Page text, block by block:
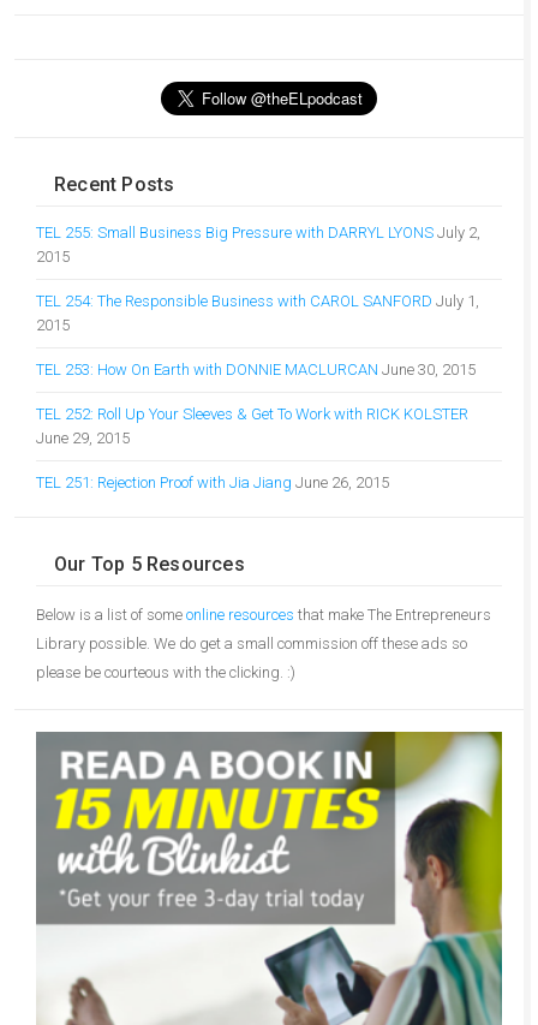
Recent Posts
TEL 255: Small Business Big Pressure with DARRYL LYONS July 2,
2015
TEL 254: The Responsible Business with CAROL SANFORD July 1,
2015
TEL 253: How On Earth with DONNIE MACLURCAN June 30, 2015
TEL 252: Roll Up Your Sleeves & Get To Work with RICK KOLSTER
June 29, 2015
TEL 251: Rejection Proof with Jia Jiang June 26, 2015
Our Top 5 Resources
Below is a list of some online resources that make The Entrepreneurs
Library possible. We do get a small commission off these ads so
please be courteous with the clicking. :)